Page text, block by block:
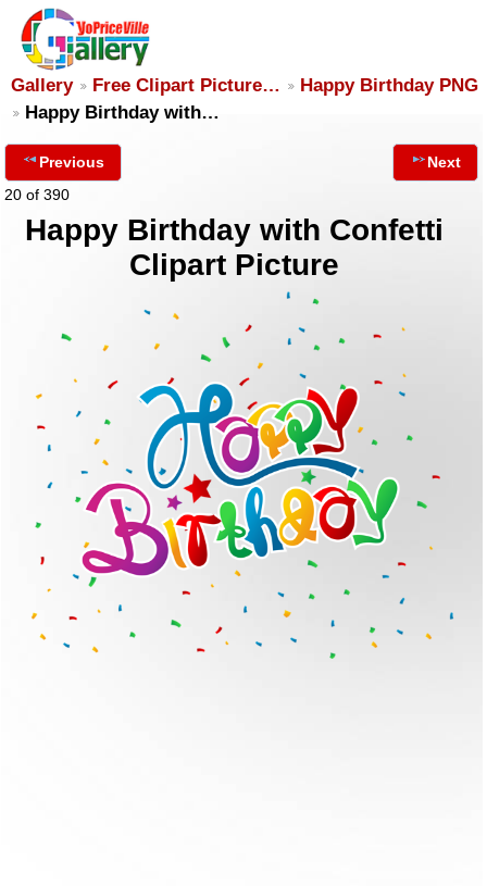
Gallery Free Clipart Picture…
Happy Birthday PNG
Happy Birthday with…
Previous
20 of 390
Next
Happy Birthday with Confetti
Clipart Picture